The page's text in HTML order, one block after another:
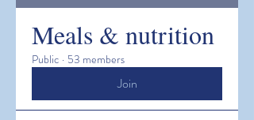
Meals & nutrition
Public · 53 members
Join